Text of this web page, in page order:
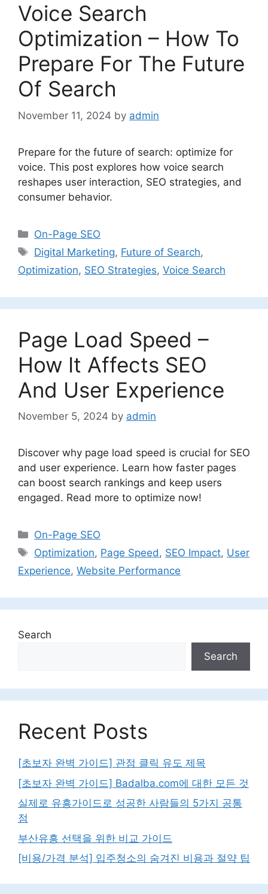
Voice Search
Optimization – How To
Prepare For The Future
Of Search
November 11, 2024 by admin
Prepare for the future of search: optimize for
voice. This post explores how voice search
reshapes user interaction, SEO strategies, and
consumer behavior.
Categories
On-Page SEO
Tags
Digital Marketing, Future of Search,
Optimization, SEO Strategies, Voice Search
Page Load Speed –
How It Affects SEO
And User Experience
November 5, 2024 by admin
Discover why page load speed is crucial for SEO
and user experience. Learn how faster pages
can boost search rankings and keep users
engaged. Read more to optimize now!
Categories
On-Page SEO
Tags
Optimization, Page Speed, SEO Impact, User
Experience, Website Performance
Search
Search
Recent Posts
[초보자 완벽 가이드] 관점 클릭 유도 제목
[초보자 완벽 가이드] Badalba.com에 대한 모든 것
실제로 유흥가이드로 성공한 사람들의 5가지 공통
점
부산유흥 선택을 위한 비교 가이드
[비용/가격 분석] 입주청소의 숨겨진 비용과 절약 팁